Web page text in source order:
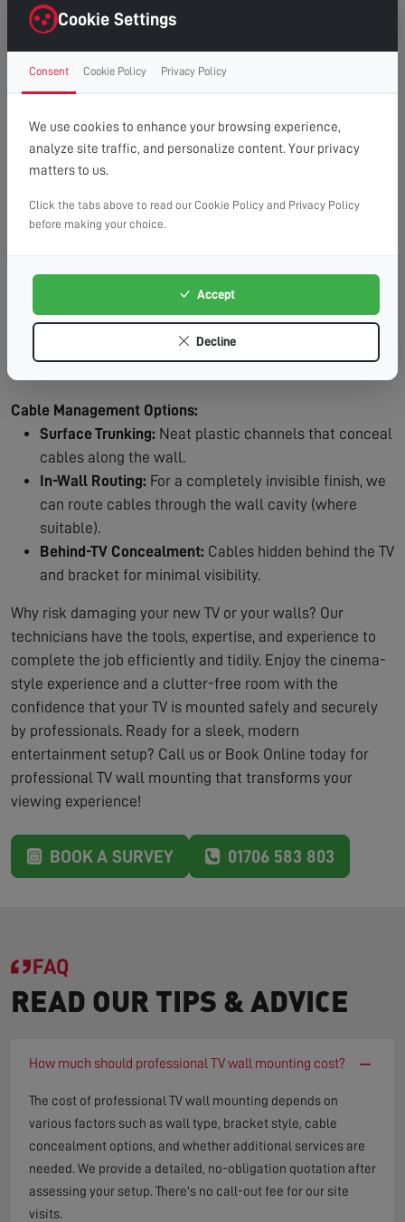
right first time.
Clean Finish:Professional cable management for a
clutter-free, cinema-style look.
Time Saving:What might take you hours, we
complete efficiently and safely.
Peace of Mind: Fully insured service with
workmanship guarantee.
Plasterboard/Drywall:Requires special fixings and
stud location for secure mounting.
masonry fixings.
We locate studs and use appropriate
fixings for maximum security.
Requires specialist drilling equipment
Cable Management Options:
Surface Trunking: Neat plastic channels that conceal
cables along the wall.
In-Wall Routing: For a completely invisible finish, we
can route cables through the wall cavity (where
suitable).
Behind-TV Concealment: Cables hidden behind the TV
and bracket for minimal visibility.
Why risk damaging your new TV or your walls? Our
technicians have the tools, expertise, and experience to
complete the job efficiently and tidily. Enjoy the cinema-
style experience and a clutter-free room with the
confidence that your TV is mounted safely and securely
by professionals. Ready for a sleek, modern
entertainment setup? Call us or Book Online today for
professional TV wall mounting that transforms your
viewing experience!
BOOK A SURVEY 01706 583 803
FAQ
READ OUR TIPS & ADVICE
How much should professional TV wall mounting cost? −
The cost of professional TV wall mounting depends on
various factors such as wall type, bracket style, cable
concealment options, and whether additional services are
needed. We provide a detailed, no-obligation quotation after
assessing your setup. There's no call-out fee for our site
visits.
Cookie Settings
Consent Cookie Policy Privacy Policy
We use cookies to enhance your browsing experience,
analyze site traffic, and personalize content. Your privacy
matters to us.
Click the tabs above to read our Cookie Policy and Privacy Policy
before making your choice.
Accept
Decline